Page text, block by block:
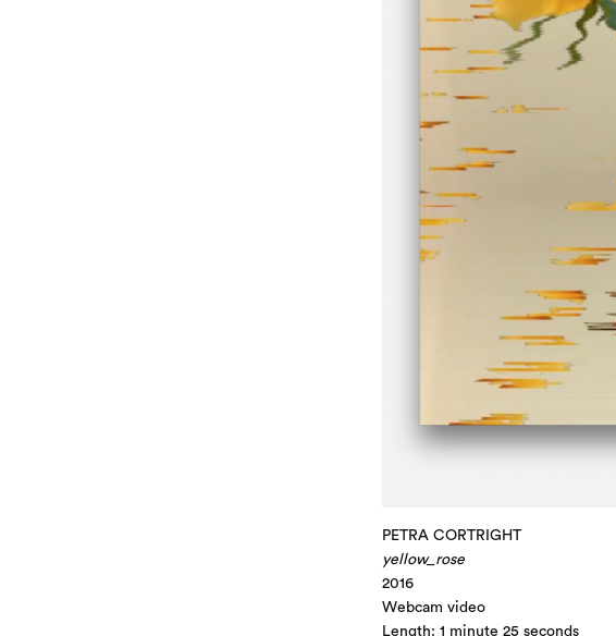
PETRA CORTRIGHT
yellow_rose
2016
Webcam video
Length: 1 minute 25 seconds